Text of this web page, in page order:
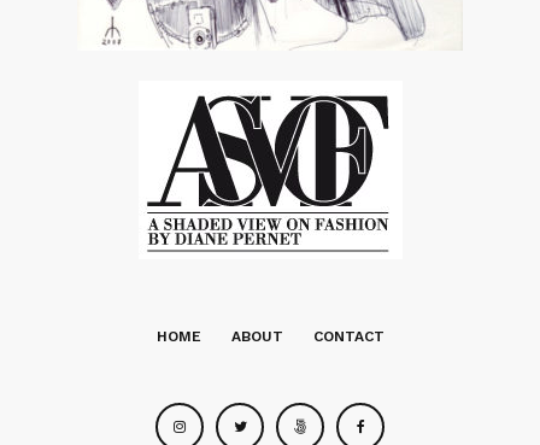
HOME ABOUT CONTACT